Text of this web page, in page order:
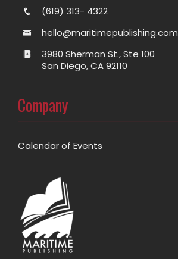
(619) 313- 4322
hello@maritimepublishing.com
3980 Sherman St., Ste 100
San Diego, CA 92110
Company
Calendar of Events